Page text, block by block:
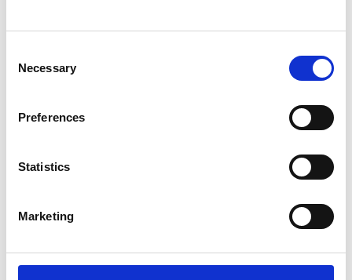
Selection
Necessary
Preferences
Statistics
Marketing
Eating Disorders Spirituality